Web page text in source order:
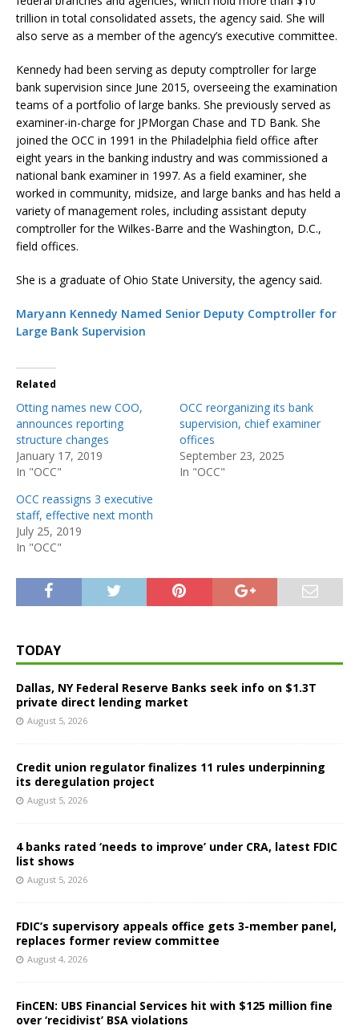
trillion in total consolidated assets, the agency said. She will
also serve as a member of the agency’s executive committee.
Kennedy had been serving as deputy comptroller for large
bank supervision since June 2015, overseeing the examination
teams of a portfolio of large banks. She previously served as
examiner-in-charge for JPMorgan Chase and TD Bank. She
joined the OCC in 1991 in the Philadelphia field office after
eight years in the banking industry and was commissioned a
national bank examiner in 1997. As a field examiner, she
worked in community, midsize, and large banks and has held a
variety of management roles, including assistant deputy
comptroller for the Wilkes-Barre and the Washington, D.C.,
field offices.
She is a graduate of Ohio State University, the agency said.
Maryann Kennedy Named Senior Deputy Comptroller for
Large Bank Supervision
Related
Otting names new COO,
announces reporting
structure changes
January 17, 2019
In "OCC"
OCC reorganizing its bank
supervision, chief examiner
offices
September 23, 2025
In "OCC"
OCC reassigns 3 executive
staff, effective next month
July 25, 2019
In "OCC"
TODAY
Dallas, NY Federal Reserve Banks seek info on $1.3T
private direct lending market
August 5, 2026
Credit union regulator finalizes 11 rules underpinning
its deregulation project
August 5, 2026
4 banks rated ‘needs to improve’ under CRA, latest FDIC
list shows
August 5, 2026
FDIC’s supervisory appeals office gets 3-member panel,
replaces former review committee
August 4, 2026
FinCEN: UBS Financial Services hit with $125 million fine
over ‘recidivist’ BSA violations